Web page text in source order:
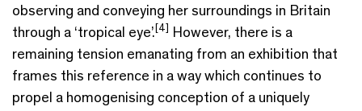
observing and conveying her surroundings in Britain
through a ‘tropical eye’.[4] However, there is a
remaining tension emanating from an exhibition that
frames this reference in a way which continues to
propel a homogenising conception of a uniquely